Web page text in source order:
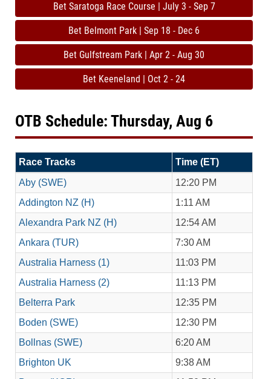
Bet Saratoga Race Course | July 3 - Sep 7
Bet Belmont Park | Sep 18 - Dec 6
Bet Gulfstream Park | Apr 2 - Aug 30
Bet Keeneland | Oct 2 - 24
OTB Schedule: Thursday, Aug 6
Race Tracks
Time (ET)
Aby (SWE)
12:20 PM
Addington NZ (H)
1:11 AM
Alexandra Park NZ (H)
12:54 AM
Ankara (TUR)
7:30 AM
Australia Harness (1)
11:03 PM
Australia Harness (2)
11:13 PM
Belterra Park
12:35 PM
Boden (SWE)
12:30 PM
Bollnas (SWE)
6:20 AM
Brighton UK
9:38 AM